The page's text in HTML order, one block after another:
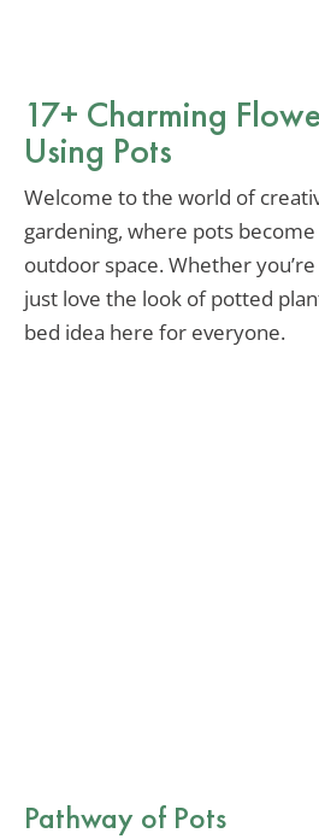
17+ Charming
Using Pots
Welcome to the world of
gardening, where pots
outdoor space. Whether
just love the look of potted
bed idea here for everyone.
Pathway of Pots